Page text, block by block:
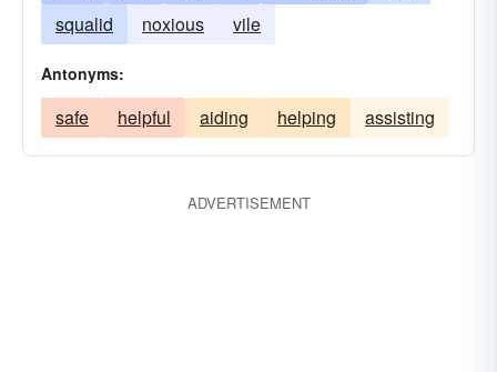
squalid
noxious vile
Antonyms:
safe helpful aiding helping assisting
ADVERTISEMENT